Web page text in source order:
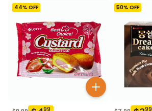
44% OFF
99
50% OFF
99